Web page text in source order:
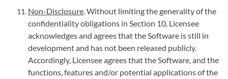
Non-Disclosure. Without limiting the generality of the
confidentiality obligations in Section 10, Licensee
acknowledges and agrees that the Software is still in
development and has not been released publicly.
Accordingly, Licensee agrees that the Software, and the
functions, features and/or potential applications of the